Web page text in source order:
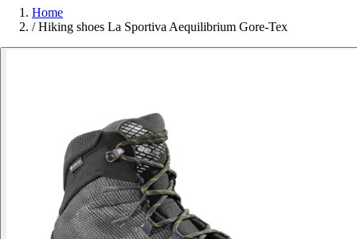
Home
/ Hiking shoes La Sportiva Aequilibrium Gore-Tex